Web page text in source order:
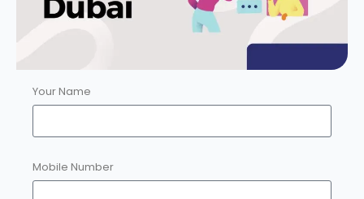
Your Name
Mobile Number